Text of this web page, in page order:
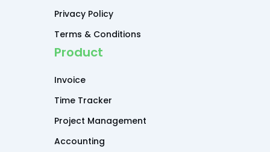
Privacy Policy
Terms & Conditions
Product
Invoice
Time Tracker
Project Management
Accounting